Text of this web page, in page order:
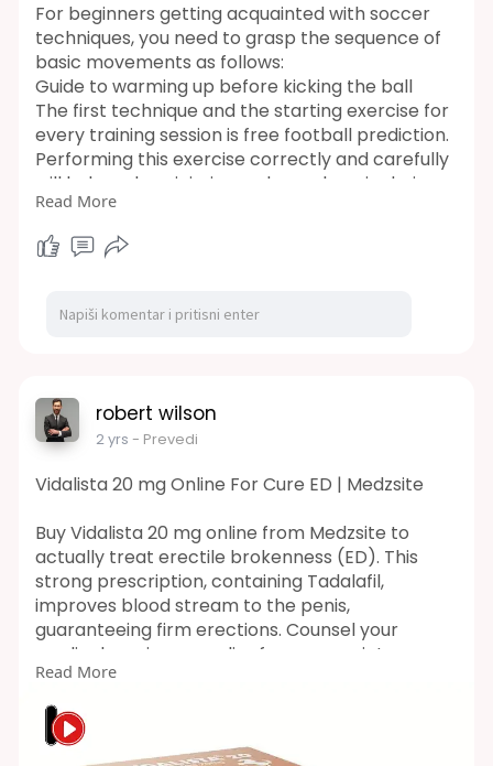
For beginners getting acquainted with soccer
techniques, you need to grasp the sequence of
basic movements as follows:
Guide to warming up before kicking the ball
The first technique and the starting exercise for
every training session is free football prediction.
Performing this exercise correctly and carefully
will help reduce injuries and muscle pain during
familiarization sessions. These exercises include:
free football prediction
https://wintips.com/soccer-predictions/
https://wintips.com/football-prediction-app/
soccer tips for beginners
Read More
robert wilson
2 yrs - Prevedi
Vidalista 20 mg Online For Cure ED | Medzsite
Buy Vidalista 20 mg online from Medzsite to
actually treat erectile brokenness (ED). This
strong prescription, containing Tadalafil,
improves blood stream to the penis,
guaranteeing firm erections. Counsel your
medical services supplier for appropriate use
and measurement.
Visit Here :-
https://medzsite.com/product/vidalista-20-
mg/
Read More